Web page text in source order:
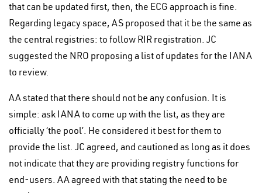
that can be updated first, then, the ECG approach is fine.
Regarding legacy space, AS proposed that it be the same as
the central registries: to follow RIR registration. JC
suggested the NRO proposing a list of updates for the IANA
to review.
AA stated that there should not be any confusion. It is
simple: ask IANA to come up with the list, as they are
officially ‘the pool’. He considered it best for them to
provide the list. JC agreed, and cautioned as long as it does
not indicate that they are providing registry functions for
end-users. AA agreed with that stating the need to be